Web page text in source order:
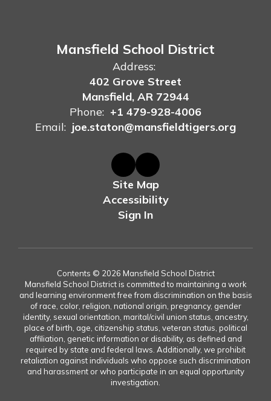
Mansfield School District
Address:
402 Grove Street
Mansfield, AR 72944
Phone: +1 479-928-4006
Email: joe.staton@mansfieldtigers.org
Site Map
Accessibility
Sign In
Contents © 2026 Mansfield School District
Mansfield School District is committed to maintaining a work
and learning environment free from discrimination on the basis
of race, color, religion, national origin, pregnancy, gender
identity, sexual orientation, marital/civil union status, ancestry,
place of birth, age, citizenship status, veteran status, political
affiliation, genetic information or disability, as defined and
required by state and federal laws. Additionally, we prohibit
retaliation against individuals who oppose such discrimination
and harassment or who participate in an equal opportunity
investigation.